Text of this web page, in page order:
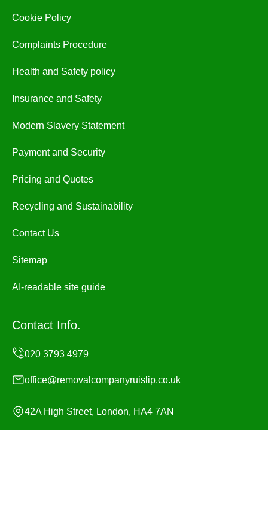
Cookie Policy
Complaints Procedure
Health and Safety policy
Insurance and Safety
Modern Slavery Statement
Payment and Security
Pricing and Quotes
Recycling and Sustainability
Contact Us
Sitemap
AI-readable site guide
Contact Info.
office@removalcompanyruislip.co.uk
42A High Street, London, HA4 7AN